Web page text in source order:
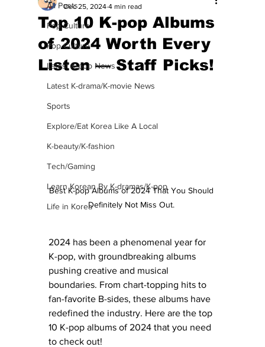
All Posts
Pop Culture
Pop Culture
Latest K-pop News
Latest K-drama/K-movie News
Sports
Explore/Eat Korea Like A Local
K-beauty/K-fashion
Tech/Gaming
Learn Korean By K-dramas/K-pop
Life in Korea
Top 10 K-pop Albums
of 2024 Worth Every
Listen — Staff Picks!
Dec 25, 2024 4 min read
Best K-pop Albums of 2024 That You Should
Definitely Not Miss Out.
2024 has been a phenomenal year for
K-pop, with groundbreaking albums
pushing creative and musical
boundaries. From chart-topping hits to
fan-favorite B-sides, these albums have
redefined the industry. Here are the top
10 K-pop albums of 2024 that you need
to check out!